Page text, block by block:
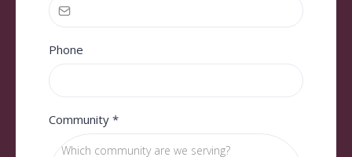
Phone
Community *